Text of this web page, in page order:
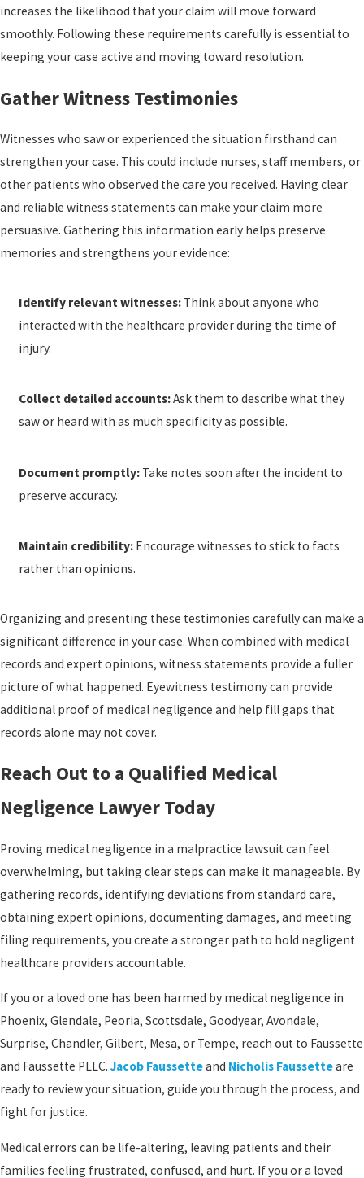
increases the likelihood that your claim will move forward
smoothly. Following these requirements carefully is essential to
keeping your case active and moving toward resolution.
Gather Witness Testimonies
Witnesses who saw or experienced the situation firsthand can
strengthen your case. This could include nurses, staff members, or
other patients who observed the care you received. Having clear
and reliable witness statements can make your claim more
persuasive. Gathering this information early helps preserve
memories and strengthens your evidence:
Identify relevant witnesses: Think about anyone who
interacted with the healthcare provider during the time of
injury.
Collect detailed accounts:Ask them to describe what they
saw or heard with as much specificity as possible.
Document promptly: Take notes soon after the incident to
preserve accuracy.
Maintain credibility: Encourage witnesses to stick to facts
rather than opinions.
Organizing and presenting these testimonies carefully can make a
significant difference in your case. When combined with medical
records and expert opinions, witness statements provide a fuller
picture of what happened. Eyewitness testimony can provide
additional proof of medical negligence and help fill gaps that
records alone may not cover.
Reach Out to a Qualified Medical
Negligence Lawyer Today
Proving medical negligence in a malpractice lawsuit can feel
overwhelming, but taking clear steps can make it manageable. By
gathering records, identifying deviations from standard care,
obtaining expert opinions, documenting damages, and meeting
filing requirements, you create a stronger path to hold negligent
healthcare providers accountable.
If you or a loved one has been harmed by medical negligence in
Phoenix, Glendale, Peoria, Scottsdale, Goodyear, Avondale,
Surprise, Chandler, Gilbert, Mesa, or Tempe, reach out to Faussette
and Faussette PLLC. Jacob Faussetteand Nicholis Faussetteare
ready to review your situation, guide you through the process, and
fight for justice.
Medical errors can be life-altering, leaving patients and their
families feeling frustrated, confused, and hurt. If you or a loved